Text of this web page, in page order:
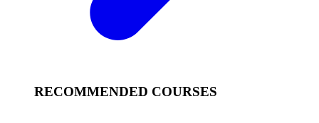
RECOMMENDED COURSES